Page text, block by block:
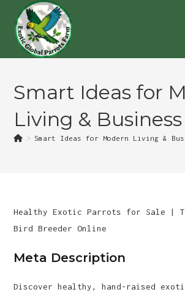
content
Smart Ideas for
Living & Business
> Smart Ideas for Modern Living &
Healthy Exotic Parrots for Sale |
Bird Breeder Online
Meta Description
Discover healthy, hand-raised